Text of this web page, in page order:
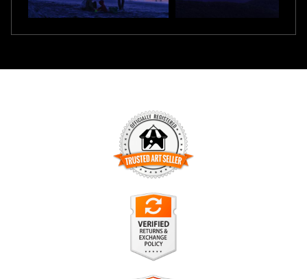
TRUSTED ART SELLER
The presence of this badge signifies that this business has
officially registered with theArt Storefronts Organization
has an established track record of selling art.
It also means that buyers can trust that they are buying from
a legitimate business. Art sellers that conduct fraudulent